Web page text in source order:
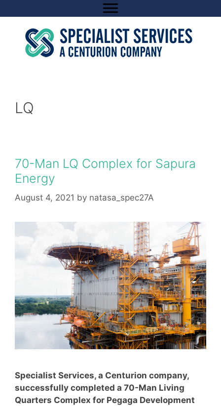
to
content
LQ
70-Man LQ Complex for Sapura
Energy
August 4, 2021 by natasa_spec27A
Specialist Services, a Centurion company,
successfully completed a 70-Man Living
Quarters Complex for Pegaga Development